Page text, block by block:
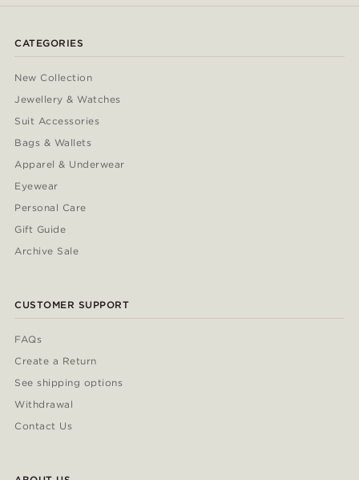
CATEGORIES
New Collection
Jewellery & Watches
Suit Accessories
Bags & Wallets
Apparel & Underwear
Eyewear
Personal Care
Gift Guide
Archive Sale
CUSTOMER SUPPORT
FAQs
Create a Return
See shipping options
Withdrawal
Contact Us